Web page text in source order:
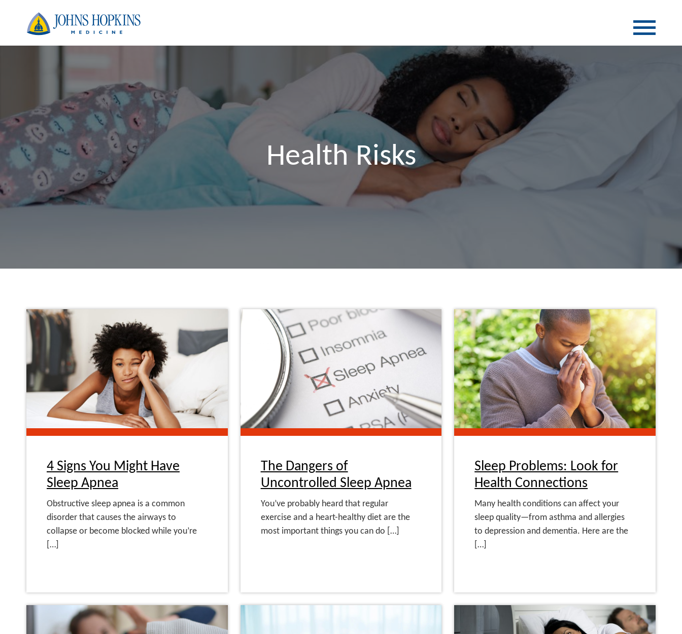
Health Risks
4 Signs You Might Have
Sleep Apnea
Obstructive sleep apnea is a common
disorder that causes the airways to
collapse or become blocked while you’re
[…]
The Dangers of
Uncontrolled Sleep Apnea
You’ve probably heard that regular
exercise and a heart-healthy diet are the
most important things you can do […]
Sleep Problems: Look for
Health Connections
Many health conditions can affect your
sleep quality—from asthma and allergies
to depression and dementia. Here are the
[…]